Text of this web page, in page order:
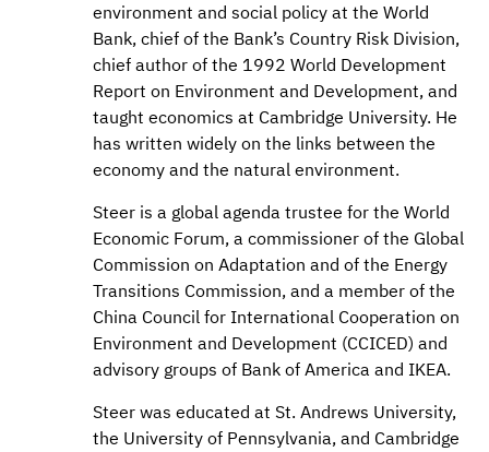
environment and social policy at the World
Bank, chief of the Bank’s Country Risk Division,
chief author of the 1992 World Development
Report on Environment and Development, and
taught economics at Cambridge University. He
has written widely on the links between the
economy and the natural environment.
Steer is a global agenda trustee for the World
Economic Forum, a commissioner of the Global
Commission on Adaptation and of the Energy
Transitions Commission, and a member of the
China Council for International Cooperation on
Environment and Development (CCICED) and
advisory groups of Bank of America and IKEA.
Steer was educated at St. Andrews University,
the University of Pennsylvania, and Cambridge